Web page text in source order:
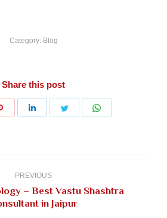
Category: Blog
Share this post
Share
Share
Share
PREVIOUS
Previous
post:
– Best Vastu Shashtra
in Jaipur